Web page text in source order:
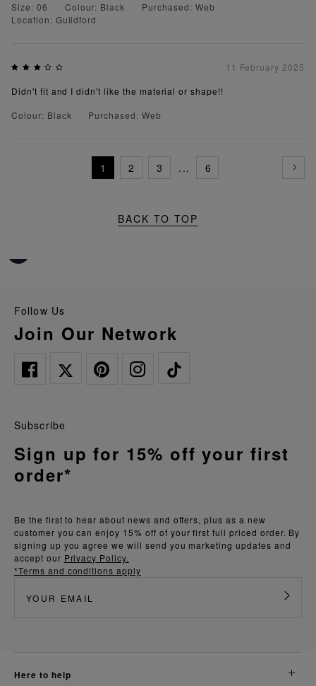
Size: 06
Colour: Black
Purchased: Web
Location: Guildford
11 February 2025
Didn't fit and I didn't like the material or shape!!
Colour: Black
Purchased: Web
1 2 3 ... 6
BACK TO TOP
Follow Us
Join Our Network
Be the first to hear about news and offers, plus as a new
customer you can enjoy 15% off of your first full priced order. By
signing up you agree we will send you marketing updates and
accept our Privacy Policy.
*Terms and conditions apply
Subscribe
Sign up for 15% off your first
order*
here to help